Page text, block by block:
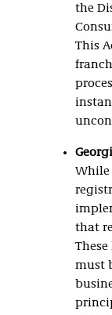
the
This
While
that
must